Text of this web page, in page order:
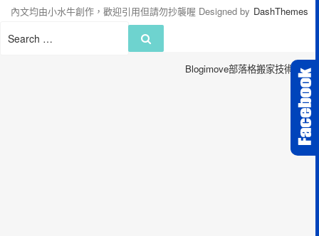
Search
內文均由小水牛創作，歡迎引用但請勿抄襲喔 Designed by DashThemes
Blogimove部落格搬家技術服務